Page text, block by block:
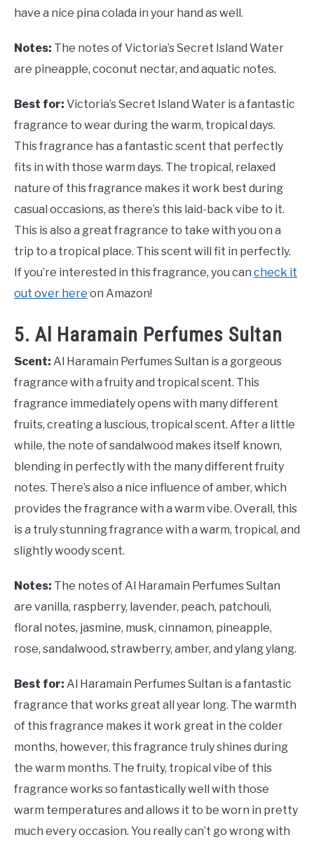
have a nice pina colada in your hand as well.
Notes: The notes of Victoria’s Secret Island Water
are pineapple, coconut nectar, and aquatic notes.
Best for: Victoria’s Secret Island Water is a fantastic
fragrance to wear during the warm, tropical days.
This fragrance has a fantastic scent that perfectly
fits in with those warm days. The tropical, relaxed
nature of this fragrance makes it work best during
casual occasions, as there’s this laid-back vibe to it.
This is also a great fragrance to take with you on a
trip to a tropical place. This scent will fit in perfectly.
If you’re interested in this fragrance, you can check it
out over here on Amazon!
5. Al Haramain Perfumes Sultan
Scent: Al Haramain Perfumes Sultan is a gorgeous
fragrance with a fruity and tropical scent. This
fragrance immediately opens with many different
fruits, creating a luscious, tropical scent. After a little
while, the note of sandalwood makes itself known,
blending in perfectly with the many different fruity
notes. There’s also a nice influence of amber, which
provides the fragrance with a warm vibe. Overall, this
is a truly stunning fragrance with a warm, tropical, and
slightly woody scent.
Notes: The notes of Al Haramain Perfumes Sultan
are vanilla, raspberry, lavender, peach, patchouli,
floral notes, jasmine, musk, cinnamon, pineapple,
rose, sandalwood, strawberry, amber, and ylang ylang.
Best for: Al Haramain Perfumes Sultan is a fantastic
fragrance that works great all year long. The warmth
of this fragrance makes it work great in the colder
months, however, this fragrance truly shines during
the warm months. The fruity, tropical vibe of this
fragrance works so fantastically well with those
warm temperatures and allows it to be worn in pretty
much every occasion. You really can’t go wrong with